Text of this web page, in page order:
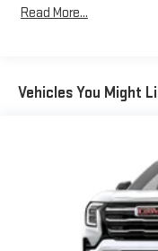
Bose premium audio
15" diagonal GMC
Connected
driver's setting
Natural voice
Wireless
capability for
Years/100,000
Read More...
Vehicles You Might